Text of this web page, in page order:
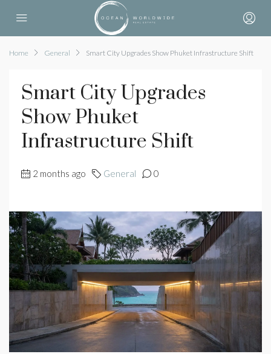
Home General Smart City Upgrades Show Phuket Infrastructure Shift
Smart City Upgrades
Show Phuket
Infrastructure Shift
2 months ago General 0